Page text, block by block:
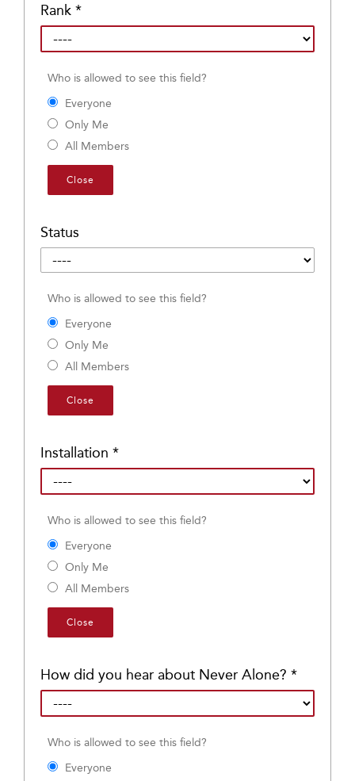
Rank *
Who is allowed to see this field?
Everyone
Only Me
All Members
Close
Status
Who is allowed to see this field?
Everyone
Only Me
All Members
Close
Installation *
Who is allowed to see this field?
Everyone
Only Me
All Members
Close
How did you hear about Never Alone? *
Who is allowed to see this field?
Everyone